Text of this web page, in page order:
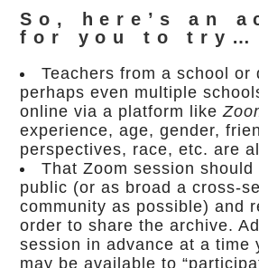
So, here’s an
for you to try…
Teachers from a school or
perhaps even multiple
online via a platform like
experience, age, gender,
perspectives, race, etc. are
That Zoom session
public (or as broad a cross-
community as possible) and
order to share the archive.
session in advance at a time
may be available to